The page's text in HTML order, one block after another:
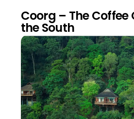
Coorg – The
the South